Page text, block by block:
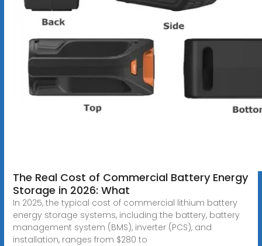
The Real Cost of Commercial Battery Energy
Storage in 2026: What
In 2025, the typical cost of commercial lithium battery
energy storage systems, including the battery, battery
management system (BMS), inverter (PCS), and
installation, ranges from $280 to